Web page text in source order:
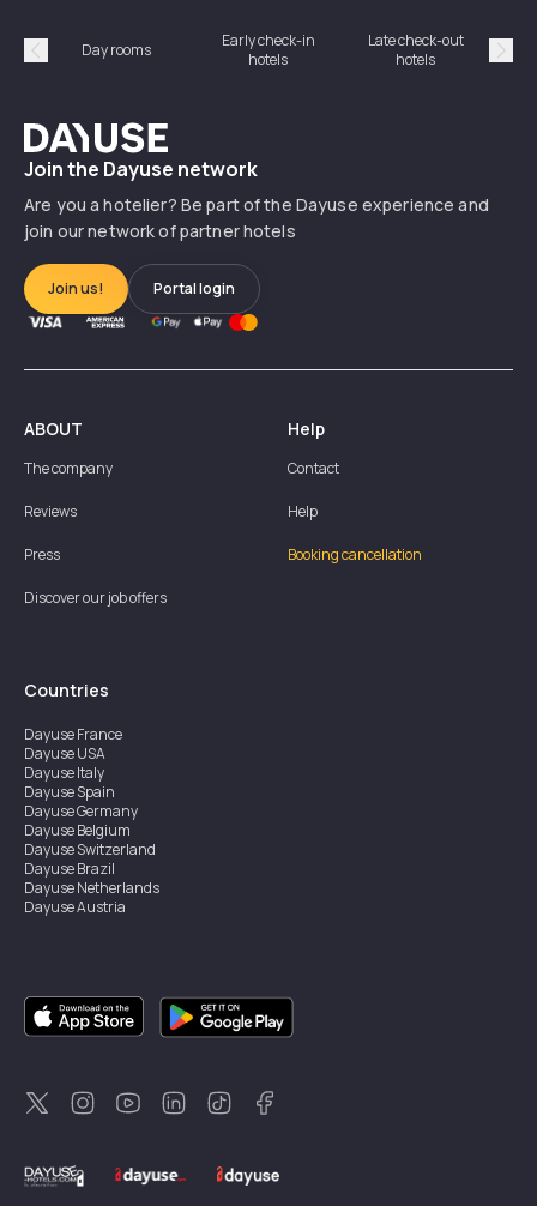
Précédent
Day rooms
Early check-in
hotels
Late check-out
hotels
Dayuse
Join the Dayuse network
Are you a hotelier? Be part of the Dayuse experience and
join our network of partner hotels
Join us! Portal login
ABOUT
The company
Reviews
Press
Discover our job offers
Help
Contact
Help
Booking cancellation
Countries
DayuseFrance
DayuseUSA
DayuseItaly
DayuseSpain
DayuseGermany
DayuseBelgium
DayuseSwitzerland
DayuseBrazil
DayuseNetherlands
DayuseAustria
DayuseSingapore
DayuseSweden
DayuseThailand
DayuseNew Zealand
DayuseTürkiye